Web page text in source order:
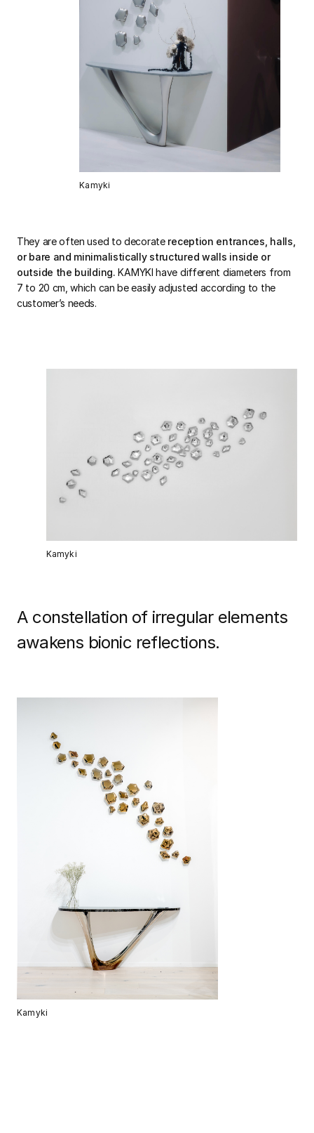
Kamyki
Kamyki
They are often used to decorate reception entrances, halls,
or bare and minimalistically structured walls inside or
outside the building. KAMYKI have different diameters from
7 to 20 cm, which can be easily adjusted according to the
customer’s needs.
A constellation of irregular elements
awakens bionic reflections.
Kamyki